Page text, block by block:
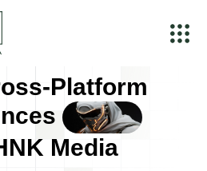
Platform
Media